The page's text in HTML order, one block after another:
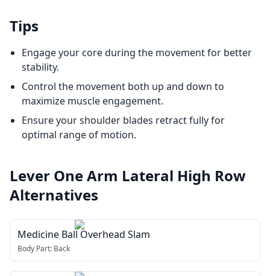
Tips
Engage your core during the movement for better
stability.
Control the movement both up and down to
maximize muscle engagement.
Ensure your shoulder blades retract fully for
optimal range of motion.
Lever One Arm Lateral High Row
Alternatives
Medicine Ball Overhead Slam
Body Part: Back